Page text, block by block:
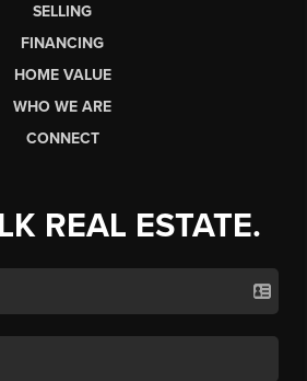
SELLING
FINANCING
HOME VALUE
WHO WE ARE
CONNECT
REAL ESTATE.